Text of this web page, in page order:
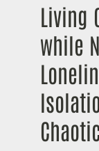
Living
while